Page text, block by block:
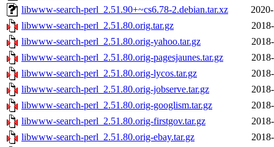
libwww-search-perl_2.51.90+~cs6.78-2.debian.tar.xz
libwww-search-perl_2.51.80.orig.tar.gz
libwww-search-perl_2.51.80.orig-yahoo.tar.gz
libwww-search-perl_2.51.80.orig-pagesjaunes.tar.gz
libwww-search-perl_2.51.80.orig-lycos.tar.gz
libwww-search-perl_2.51.80.orig-jobserve.tar.gz
libwww-search-perl_2.51.80.orig-googlism.tar.gz
libwww-search-perl_2.51.80.orig-firstgov.tar.gz
libwww-search-perl_2.51.80.orig-ebay.tar.gz